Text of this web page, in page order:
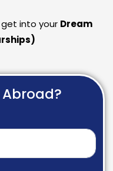
into your Dream